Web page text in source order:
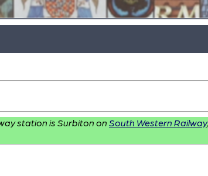
station is Surbiton on South Western Railway